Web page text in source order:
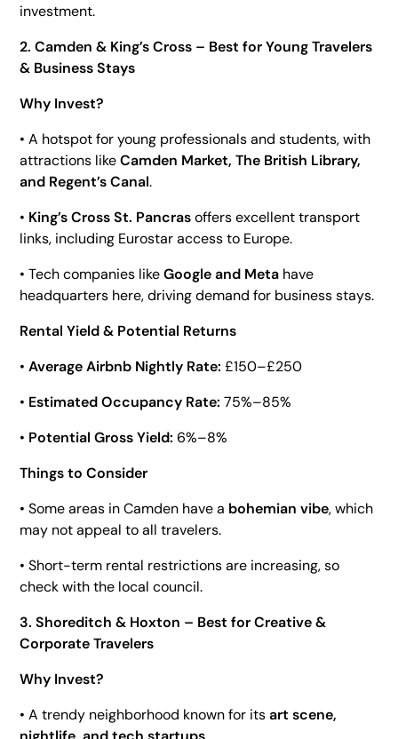
investment.
2. Camden & King’s Cross – Best for Young Travelers
& Business Stays
Why Invest?
• A hotspot for young professionals and students, with
attractions likeCamden Market, The British Library,
and Regent’s Canal.
• King’s Cross St. Pancrasoffers excellent transport
links, including Eurostar access to Europe.
• Tech companies likeGoogle and Meta have
headquarters here, driving demand for business stays.
Rental Yield & Potential Returns
•Average Airbnb Nightly Rate: £150–£250
• Estimated Occupancy Rate: 75%–85%
• Potential Gross Yield: 6%–8%
Things to Consider
• Some areas in Camden have a bohemian vibe, which
may not appeal to all travelers.
• Short-term rental restrictions are increasing, so
check with the local council.
3. Shoreditch & Hoxton – Best for Creative &
Corporate Travelers
Why Invest?
• A trendy neighborhood known for itsart scene,